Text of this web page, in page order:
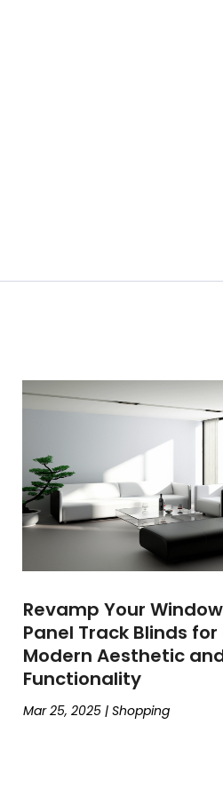
Revamp Your
Panel Track Blinds for
Modern Aesthetic
Functionality
Mar 25, 2025| Shopping